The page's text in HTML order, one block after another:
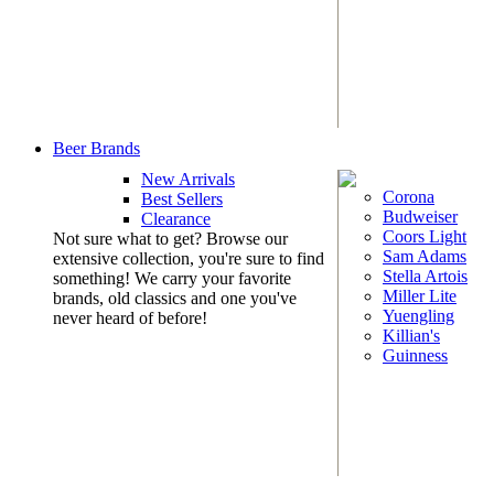
Beer Brands
New Arrivals
Best Sellers
Clearance
Not sure what to get? Browse our
extensive collection, you're sure to find
something! We carry your favorite
brands, old classics and one you've
never heard of before!
Corona
Budweiser
Coors Light
Sam Adams
Stella Artois
Miller Lite
Yuengling
Killian's
Guinness